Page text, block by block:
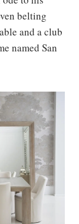
belting
and a club
named San